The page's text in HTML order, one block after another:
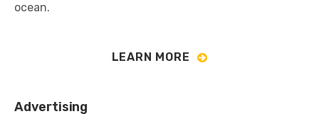
ocean.
LEARN MORE
Advertising